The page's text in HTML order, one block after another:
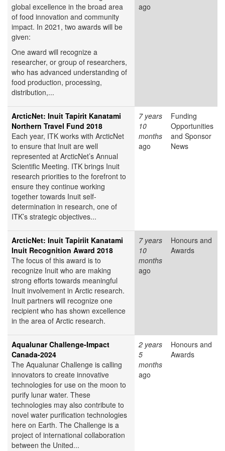
global excellence in the broad area
of food innovation and community
impact. In 2021, two awards will be
given:
One award will recognize a
researcher, or group of researchers,
who has advanced understanding of
food production, processing,
distribution,...
ago
ArcticNet: Inuit Tapirit Kanatami
Northern Travel Fund 2018
Each year, ITK works with ArcticNet
to ensure that Inuit are well
represented at ArcticNet’s Annual
Scientific Meeting. ITK brings Inuit
research priorities to the forefront to
ensure they continue working
together towards Inuit self-
determination in research, one of
ITK’s strategic objectives...
7 years
10
months
ago
Funding
Opportunities
and Sponsor
News
ArcticNet: Inuit Tapiriit Kanatami
Inuit Recognition Award 2018
The focus of this award is to
recognize Inuit who are making
strong efforts towards meaningful
Inuit involvement in Arctic research.
Inuit partners will recognize one
recipient who has shown excellence
in the area of Arctic research.
7 years
10
months
ago
Honours and
Awards
Aqualunar Challenge-Impact
Canada-2024
The Aqualunar Challenge is calling
innovators to create innovative
technologies for use on the moon to
purify lunar water. These
technologies may also contribute to
novel water purification technologies
here on Earth. The Challenge is a
project of international collaboration
between the United...
2 years
5
months
ago
Honours and
Awards